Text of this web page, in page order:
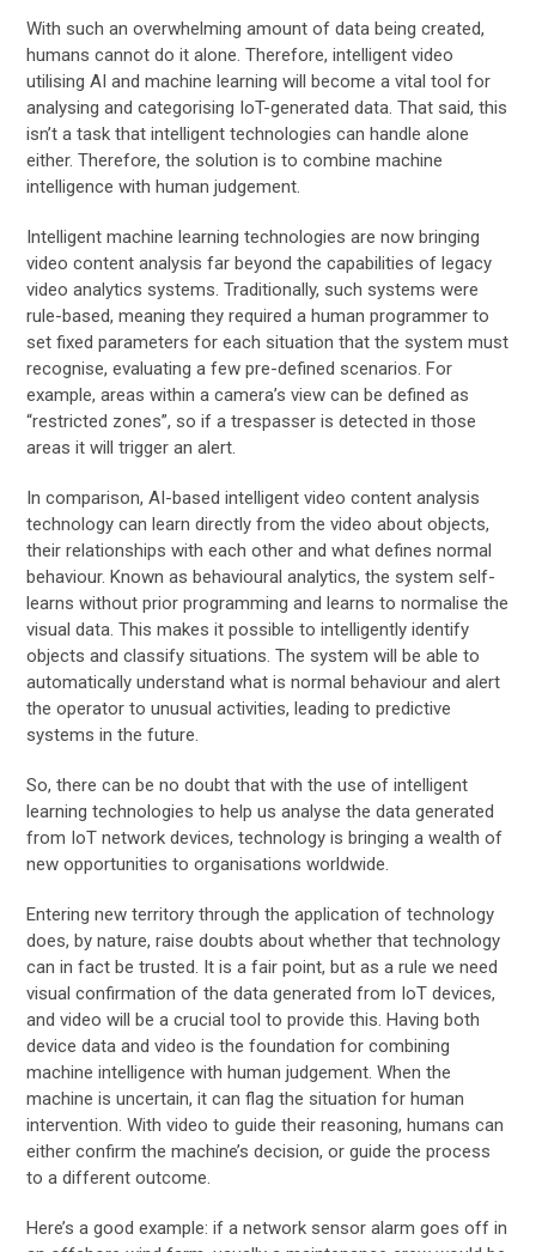
With such an overwhelming amount of data being created,
humans cannot do it alone. Therefore, intelligent video
utilising AI and machine learning will become a vital tool for
analysing and categorising IoT-generated data. That said, this
isn’t a task that intelligent technologies can handle alone
either. Therefore, the solution is to combine machine
intelligence with human judgement.
Intelligent machine learning technologies are now bringing
video content analysis far beyond the capabilities of legacy
video analytics systems. Traditionally, such systems were
rule-based, meaning they required a human programmer to
set fixed parameters for each situation that the system must
recognise, evaluating a few pre-defined scenarios. For
example, areas within a camera’s view can be defined as
“restricted zones”, so if a trespasser is detected in those
areas it will trigger an alert.
In comparison, AI-based intelligent video content analysis
technology can learn directly from the video about objects,
their relationships with each other and what defines normal
behaviour. Known as behavioural analytics, the system self-
learns without prior programming and learns to normalise the
visual data. This makes it possible to intelligently identify
objects and classify situations. The system will be able to
automatically understand what is normal behaviour and alert
the operator to unusual activities, leading to predictive
systems in the future.
So, there can be no doubt that with the use of intelligent
learning technologies to help us analyse the data generated
from IoT network devices, technology is bringing a wealth of
new opportunities to organisations worldwide.
Entering new territory through the application of technology
does, by nature, raise doubts about whether that technology
can in fact be trusted. It is a fair point, but as a rule we need
visual confirmation of the data generated from IoT devices,
and video will be a crucial tool to provide this. Having both
device data and video is the foundation for combining
machine intelligence with human judgement. When the
machine is uncertain, it can flag the situation for human
intervention. With video to guide their reasoning, humans can
either confirm the machine’s decision, or guide the process
to a different outcome.
Here’s a good example: if a network sensor alarm goes off in